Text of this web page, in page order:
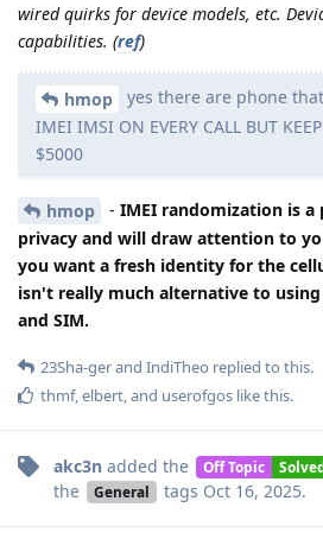
wired quirks for device models, etc.
capabilities. (ref)
hmop
yes there are phone
IMEI IMSI ON EVERY CALL BUT
$5000
hmop - IMEI randomization is
privacy and will draw attention to
you want a fresh identity for the
isn't really much alternative to
and SIM.
23Sha-gerand IndiTheo replied to this.
thmf,elbert, and userofgos like this.
akc3n added the Off Topic
the
General tags Oct 16, 2025.